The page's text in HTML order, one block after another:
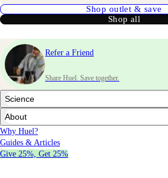
Shop outlet & save
Shop all
Refer a Friend
Share Huel. Save together.
Science
About
Why Huel?
Guides & Articles
Give 25%, Get 25%